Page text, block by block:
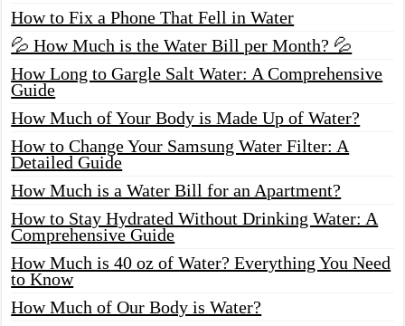
How to Fix a Phone That Fell in Water
💦 How Much is the Water Bill per Month? 💦
How Long to Gargle Salt Water: A Comprehensive
Guide
How Much of Your Body is Made Up of Water?
How to Change Your Samsung Water Filter: A
Detailed Guide
How Much is a Water Bill for an Apartment?
How to Stay Hydrated Without Drinking Water: A
Comprehensive Guide
How Much is 40 oz of Water? Everything You Need
to Know
How Much of Our Body is Water?